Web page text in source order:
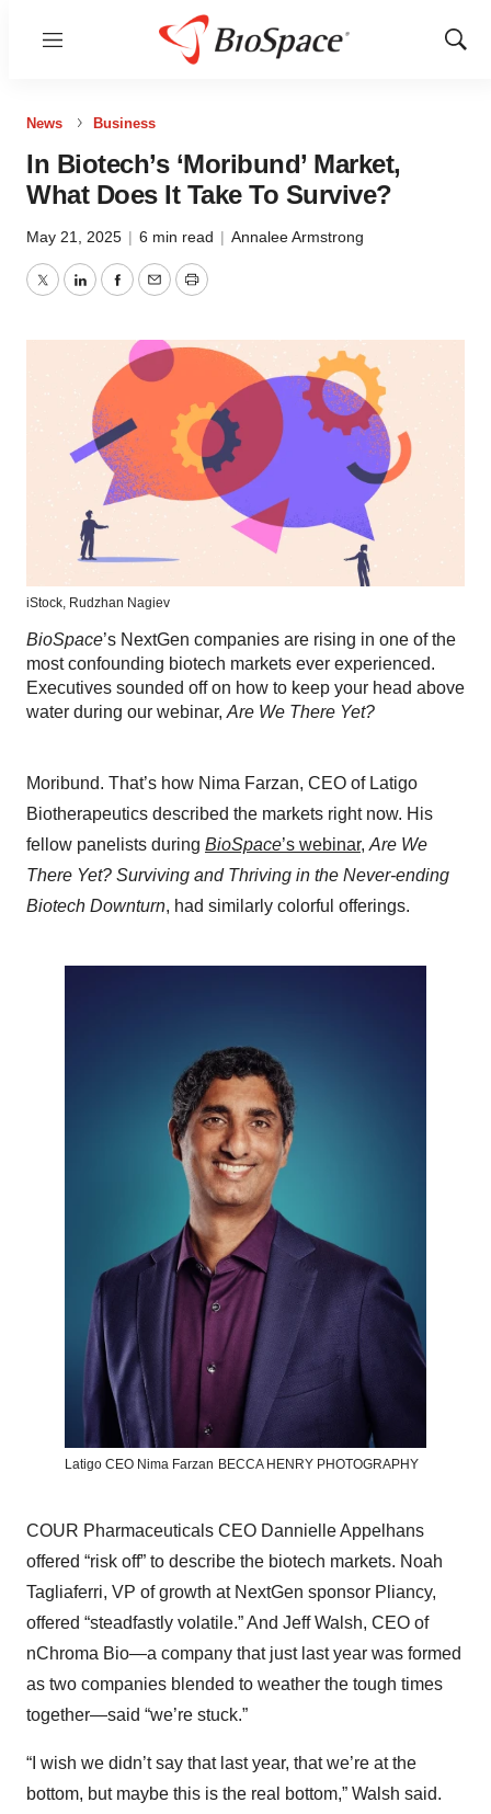
Menu
Show
News Business
In Biotech’s ‘Moribund’ Market,
What Does It Take To Survive?
May 21, 2025 | 6 min read | Annalee Armstrong
TwitterLinkedInFacebook
EmailPrint
iStock, Rudzhan Nagiev
BioSpace’s NextGen companies are rising in one of the
most confounding biotech markets ever experienced.
Executives sounded off on how to keep your head above
water during our webinar, Are We There Yet?
Moribund. That’s how Nima Farzan, CEO of Latigo
Biotherapeutics described the markets right now. His
fellow panelists during BioSpace’s webinar, Are We
There Yet? Surviving and Thriving in the Never-ending
Biotech Downturn, had similarly colorful offerings.
Latigo CEO Nima Farzan BECCA HENRY PHOTOGRAPHY
COUR Pharmaceuticals CEO Dannielle Appelhans
offered “risk off” to describe the biotech markets. Noah
Tagliaferri, VP of growth at NextGen sponsor Pliancy,
offered “steadfastly volatile.” And Jeff Walsh, CEO of
nChroma Bio—a company that just last year was formed
as two companies blended to weather the tough times
together—said “we’re stuck.”
“I wish we didn’t say that last year, that we’re at the
bottom, but maybe this is the real bottom,” Walsh said.